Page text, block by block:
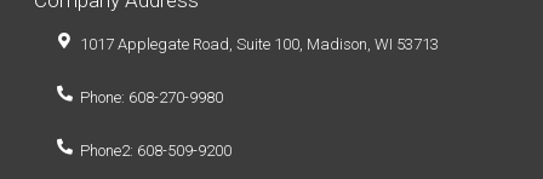
1017 Applegate Road, Suite 100, Madison, WI 53713
Phone: 608-270-9980
Phone2: 608-509-9200